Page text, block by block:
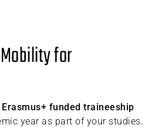
for
Erasmus+ funded traineeship
year as part of your studies.